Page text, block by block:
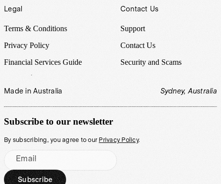
Legal
Terms & Conditions
Privacy Policy
Financial Services Guide
Contact Us
Support
Contact Us
Security and Scams
Made in Australia Sydney, Australia
Subscribe to our newsletter
By subscribing, you agree to our Privacy Policy.
Email
Subscribe